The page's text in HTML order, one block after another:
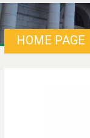
HOME PAGE